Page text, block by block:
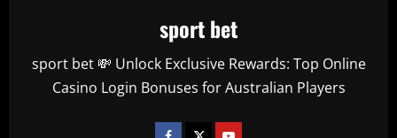
sport bet
sport bet 💸 Unlock Exclusive Rewards: Top Online
Casino Login Bonuses for Australian Players